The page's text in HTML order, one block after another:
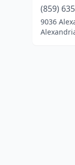
(859)
9036